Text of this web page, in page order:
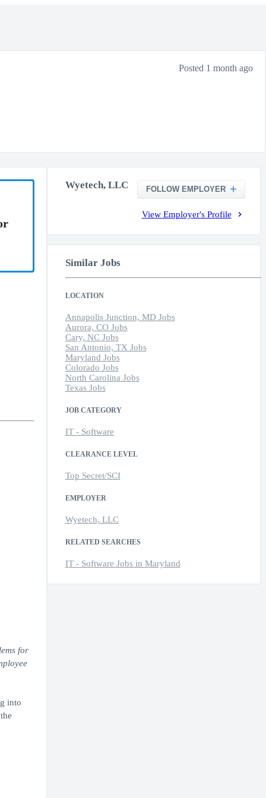
Posted 1 month ago
for
into
Wyetech, LLC FOLLOW EMPLOYER
View Employer's Profile
Similar Jobs
LOCATION
Annapolis Junction, MD Jobs
Aurora, CO Jobs
Cary, NC Jobs
San Antonio, TX Jobs
Maryland Jobs
Colorado Jobs
North Carolina Jobs
Texas Jobs
JOB CATEGORY
IT - Software
CLEARANCE LEVEL
Top Secret/SCI
EMPLOYER
Wyetech, LLC
RELATED SEARCHES
IT - Software Jobs in Maryland